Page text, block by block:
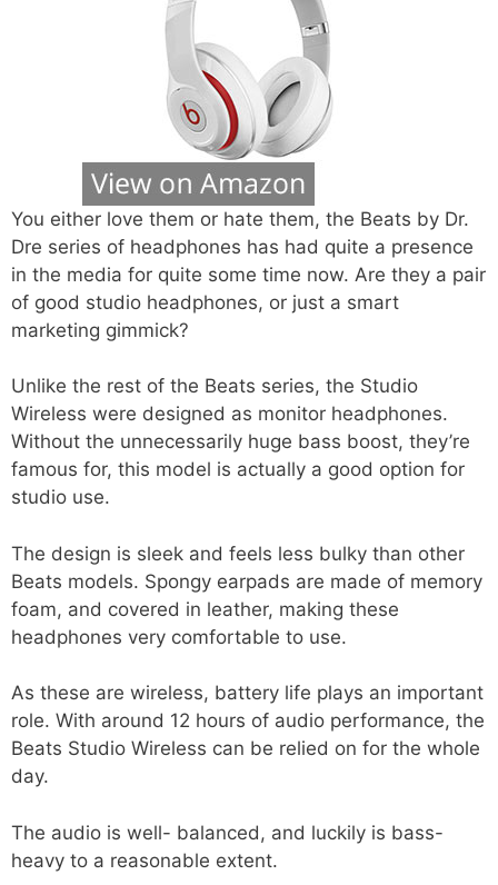
You either love them or hate them, the Beats by Dr.
Dre series of headphones has had quite a presence
in the media for quite some time now. Are they a pair
of good studio headphones, or just a smart
marketing gimmick?
Unlike the rest of the Beats series, the Studio
Wireless were designed as monitor headphones.
Without the unnecessarily huge bass boost, they’re
famous for, this model is actually a good option for
studio use.
The design is sleek and feels less bulky than other
Beats models. Spongy earpads are made of memory
foam, and covered in leather, making these
headphones very comfortable to use.
As these are wireless, battery life plays an important
role. With around 12 hours of audio performance, the
Beats Studio Wireless can be relied on for the whole
day.
The audio is well- balanced, and luckily is bass-
heavy to a reasonable extent.